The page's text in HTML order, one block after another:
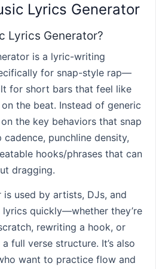
Lyrics Generator
Lyrics Generator?
is a lyric-writing
for snap-style rap—
for short bars that feel like
the beat. Instead of generic
the key behaviors that snap
punchline density,
hooks/phrases that can
dragging.
used by artists, DJs, and
lyrics quickly—whether they’re
rewriting a hook, or
full verse structure. It’s also
want to practice flow and